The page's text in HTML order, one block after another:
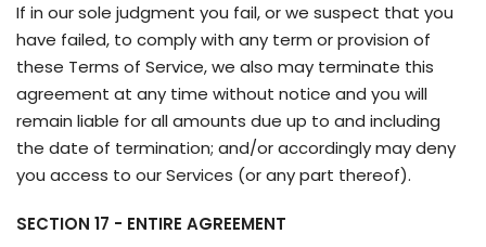
If in our sole judgment you fail, or we suspect that you
have failed, to comply with any term or provision of
these Terms of Service, we also may terminate this
agreement at any time without notice and you will
remain liable for all amounts due up to and including
the date of termination; and/or accordingly may deny
you access to our Services (or any part thereof).
SECTION 17 - ENTIRE AGREEMENT